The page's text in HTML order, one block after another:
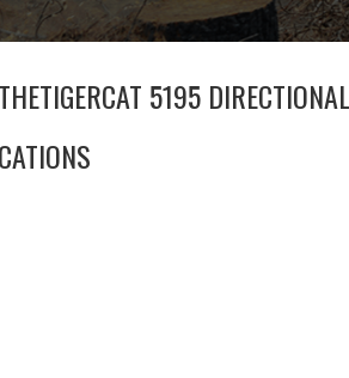
TIGERCAT 5195